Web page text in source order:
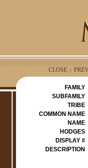
CLOSE |
FAMILY
SUBFAMILY
TRIBE
COMMON NAME
NAME
HODGES
DISPLAY #
DESCRIPTION